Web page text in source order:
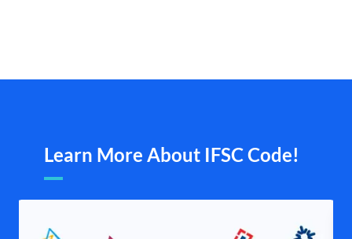
Learn More About IFSC Code!